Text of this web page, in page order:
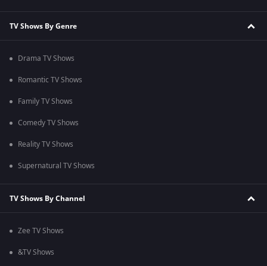
TV Shows By Genre
Drama TV Shows
Romantic TV Shows
Family TV Shows
Comedy TV Shows
Reality TV Shows
Supernatural TV Shows
TV Shows By Channel
Zee TV Shows
&TV Shows